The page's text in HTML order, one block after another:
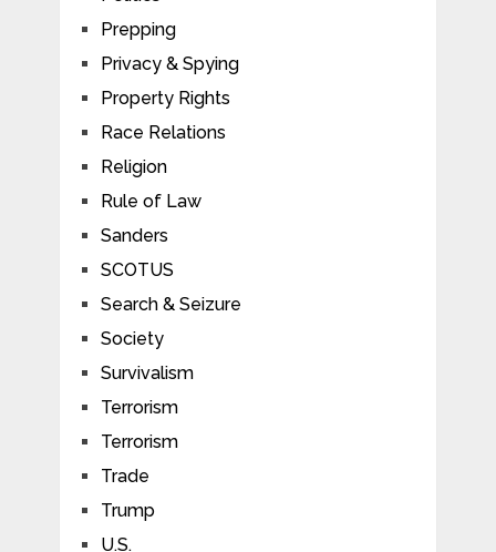
Prepping
Privacy & Spying
Property Rights
Race Relations
Religion
Rule of Law
Sanders
SCOTUS
Search & Seizure
Society
Survivalism
Terrorism
Terrorism
Trade
Trump
U.S.